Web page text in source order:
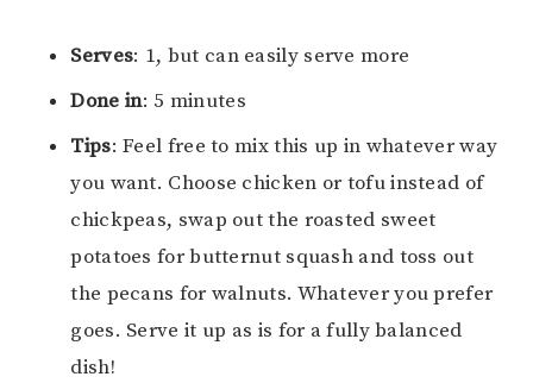
Serves: 1, but can easily serve more
Done in: 5 minutes
Tips: Feel free to mix this up in whatever way
you want. Choose chicken or tofu instead of
chickpeas, swap out the roasted sweet
potatoes for butternut squash and toss out
the pecans for walnuts. Whatever you prefer
goes. Serve it up as is for a fully balanced
dish!